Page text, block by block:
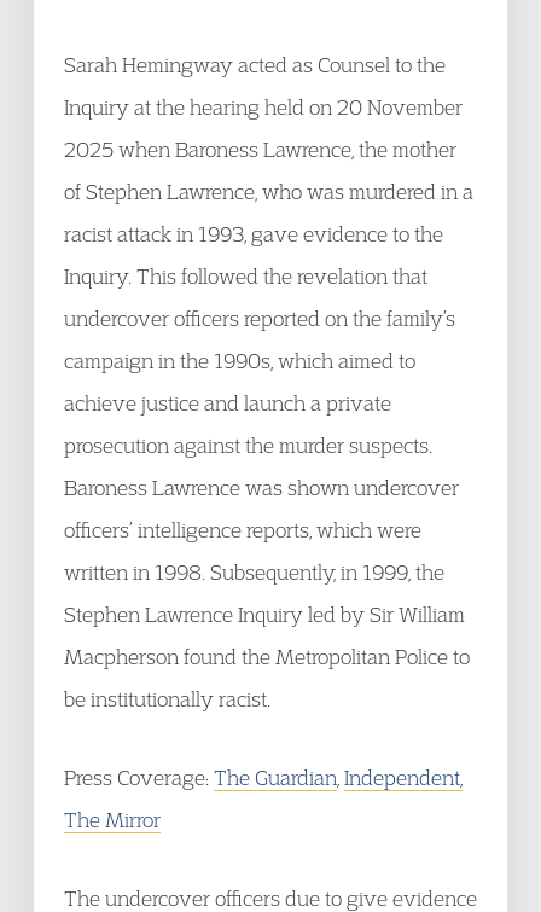
Sarah Hemingway acted as Counsel to the
Inquiry at the hearing held on 20 November
2025 when Baroness Lawrence, the mother
of Stephen Lawrence, who was murdered in a
racist attack in 1993, gave evidence to the
Inquiry. This followed the revelation that
undercover officers reported on the family’s
campaign in the 1990s, which aimed to
achieve justice and launch a private
prosecution against the murder suspects.
Baroness Lawrence was shown undercover
officers’ intelligence reports, which were
written in 1998. Subsequently, in 1999, the
Stephen Lawrence Inquiry led by Sir William
Macpherson found the Metropolitan Police to
be institutionally racist.
Press Coverage:The Guardian Independent,
The Mirror
The undercover officers due to give evidence